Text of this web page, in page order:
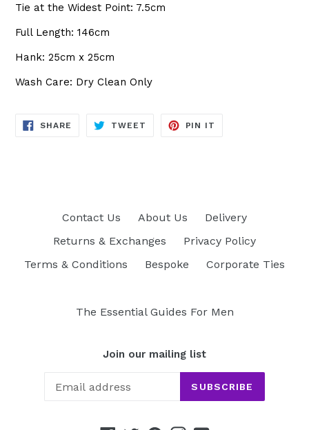
Tie at the Widest Point: 7.5cm
Full Length: 146cm
Hank: 25cm x 25cm
Wash Care: Dry Clean Only
SHARE SHARE
TWEET TWEET
PIN IT
Contact Us About Us
Delivery
Returns & Exchanges
Privacy Policy
Terms & Conditions
Bespoke Corporate Ties
The Essential Guides For Men
Join our mailing list
SUBSCRIBE